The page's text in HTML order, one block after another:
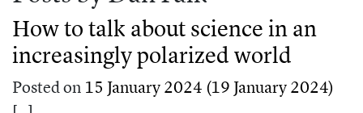
How to talk about science in an
increasingly polarized world
Posted on 15 January 2024 (19 January 2024)